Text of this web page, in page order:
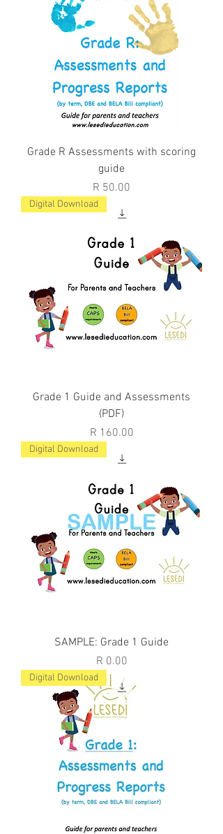
Grade R Assessments with scoring
guide
Price
R 50.00
Digital Download
Grade 1 Guide and Assessments
(PDF)
Price
R 160.00
Digital Download
SAMPLE: Grade 1 Guide
Price
R 0.00
Digital Download